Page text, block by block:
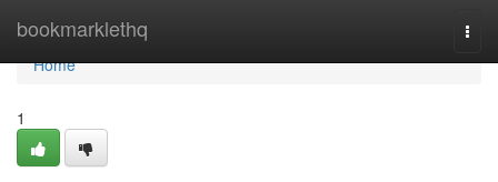
bookmarklethq
Home
Home
1